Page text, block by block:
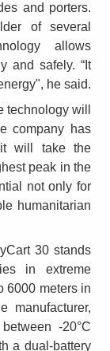
and porters.
of several
allows
and safely. “It
he said.
technology will
company has
it will take the
peak in the
not only for
humanitarian
30 stands
in extreme
6000 meters in
manufacturer,
-20°C
a dual-battery